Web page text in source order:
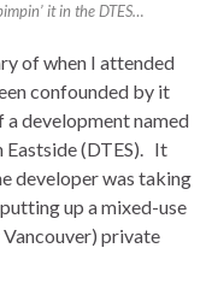
it in the DTES…
of when I attended
confounded by it
development named
Eastside (DTES). It
developer was taking
up a mixed-use
private